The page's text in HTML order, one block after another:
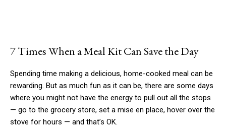
7 Times When a Meal Kit Can Save the Day
Spending time making a delicious, home-cooked meal can be
rewarding. But as much fun as it can be, there are some days
where you might not have the energy to pull out all the stops
— go to the grocery store, set a mise en place, hover over the
stove for hours — and that’s OK.